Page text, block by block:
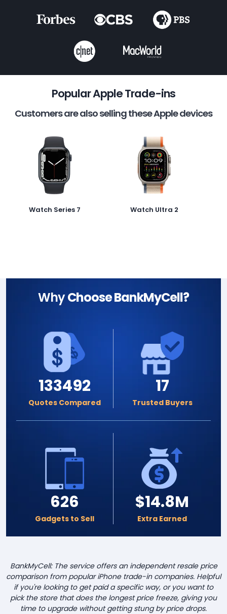
Popular Apple Trade-ins
Customers are also selling these Apple devices
Watch Series 7 Watch Ultra 2
WhyChoose BankMyCell?
133492
Quotes Compared
17
Trusted Buyers
626
Gadgets to Sell
$14.8M
Extra Earned
BankMyCell: The service offers an independent resale price
comparison from popular iPhone trade-in companies. Helpful
if you're looking to get paid a specific way, or you want to
pick the store that does the longest price freeze, giving you
time to upgrade without getting stung by price drops.